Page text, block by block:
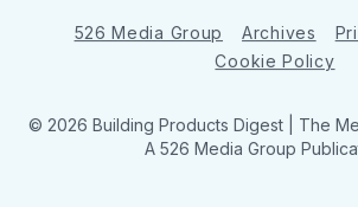
526 Media Group Archives
Cookie Policy
© 2026 Building Products Digest | The
A 526 Media Group